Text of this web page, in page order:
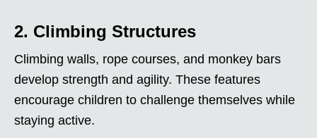
2. Climbing Structures
Climbing walls, rope courses, and monkey bars
develop strength and agility. These features
encourage children to challenge themselves while
staying active.